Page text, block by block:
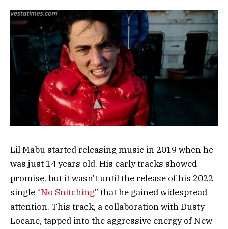
Lil Mabu started releasing music in 2019 when he
was just 14 years old. His early tracks showed
promise, but it wasn’t until the release of his 2022
single “No Snitching” that he gained widespread
attention. This track, a collaboration with Dusty
Locane, tapped into the aggressive energy of New